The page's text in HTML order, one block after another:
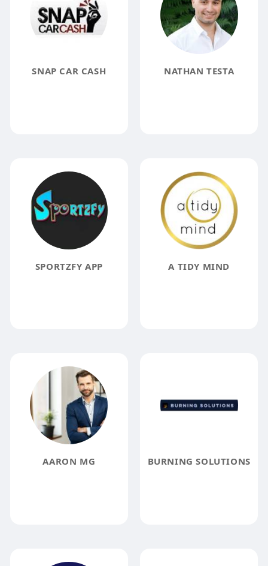
SNAP CAR CASH NATHAN TESTA
SPORTZFY APP A TIDY MIND
AARON MG BURNING SOLUTIONS